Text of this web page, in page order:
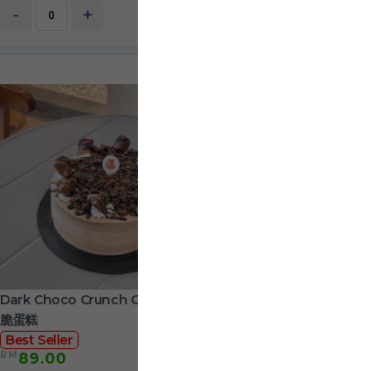
- +
Dark Choco Crunch Cake 黑巧脆
脆蛋糕
Best Seller
RM 89.00